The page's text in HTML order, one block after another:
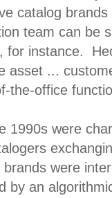
catalog
team can be
for instance.
asset ...
the-office
1990s were
were
by an